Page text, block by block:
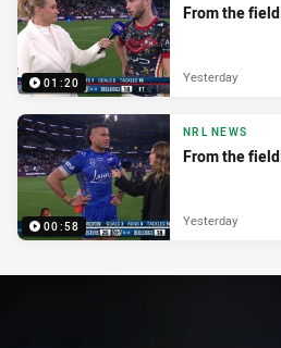
01:20
From the
Yesterday
00:58
NRL NEWS
From the
Yesterday